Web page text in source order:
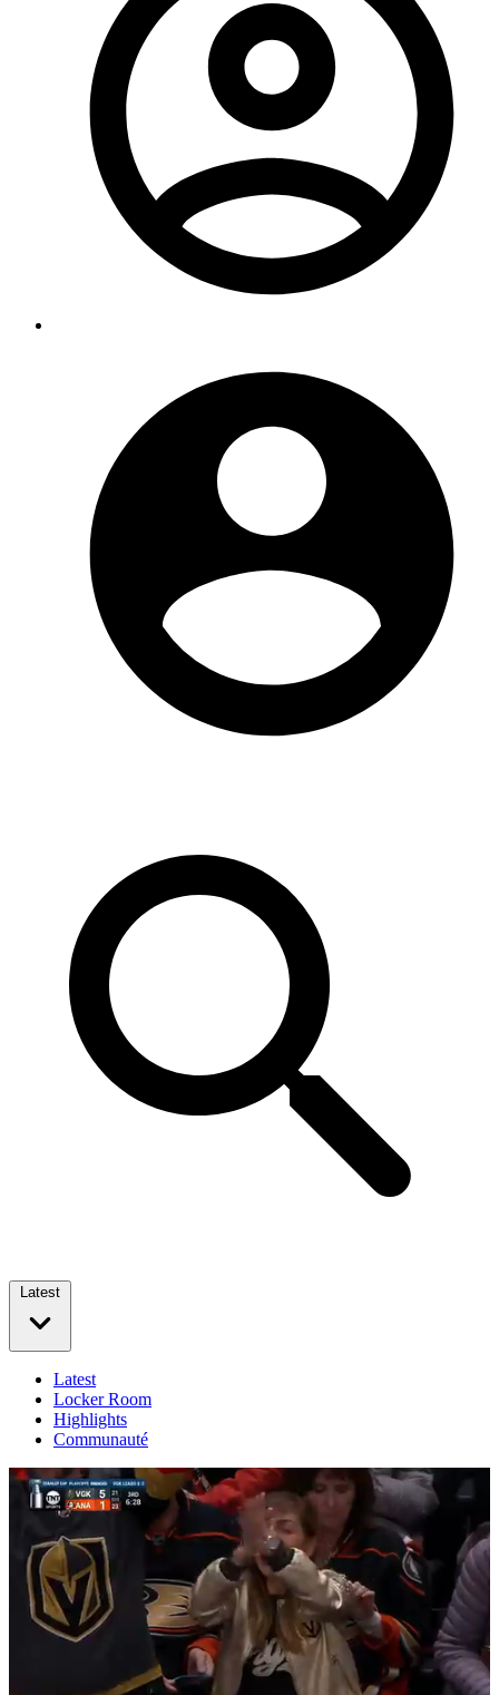
Latest
Latest
Locker Room
Highlights
Communauté